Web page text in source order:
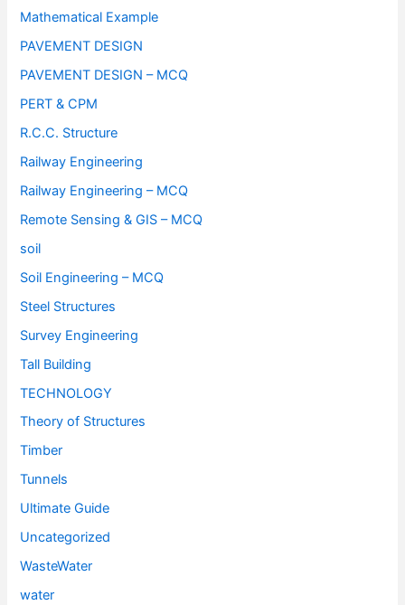
Mathematical Example
PAVEMENT DESIGN
PAVEMENT DESIGN – MCQ
PERT & CPM
R.C.C. Structure
Railway Engineering
Railway Engineering – MCQ
Remote Sensing & GIS – MCQ
soil
Soil Engineering – MCQ
Steel Structures
Survey Engineering
Tall Building
TECHNOLOGY
Theory of Structures
Timber
Tunnels
Ultimate Guide
Uncategorized
WasteWater
water